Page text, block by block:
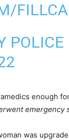
POLICE
enough
emergency
was